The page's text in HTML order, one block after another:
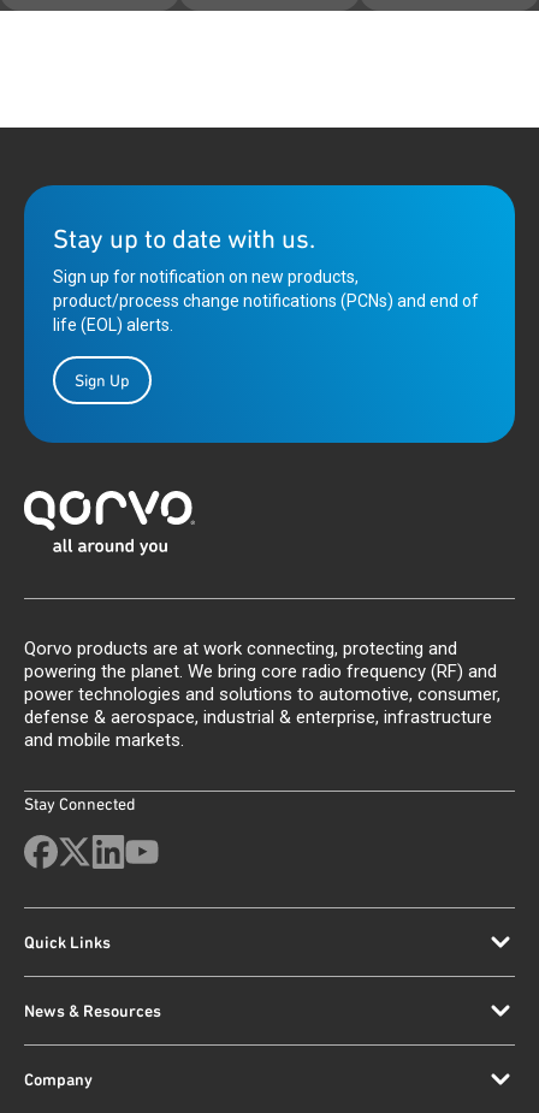
Stay up to date with us.
Sign up for notification on new products,
product/process change notifications (PCNs) and end of
life (EOL) alerts.
Sign Up
Qorvo products are at work connecting, protecting and
powering the planet. We bring core radio frequency (RF) and
power technologies and solutions to automotive, consumer,
defense & aerospace, industrial & enterprise, infrastructure
and mobile markets.
Stay Connected
Quick Links
News & Resources
Company